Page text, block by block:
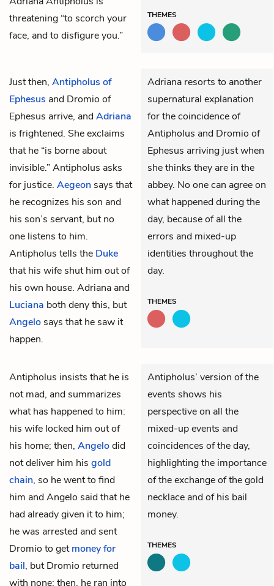
threatening “to scorch your
face, and to disfigure you.”
THEMES
Just then, Antipholus of
Ephesus and Dromio of
Ephesus arrive, andAdriana
is frightened. She exclaims
that he “is borne about
invisible.” Antipholus asks
for justice. Aegeon says that
he recognizes his son and
his son’s servant, but no
one listens to him.
Antipholus tells the Duke
that his wife shut him out of
his own house. Adriana and
Luciana both deny this, but
Angelo says that he saw it
happen.
Adriana resorts to another
supernatural explanation
for the coincidence of
Antipholus and Dromio of
Ephesus arriving just when
she thinks they are in the
abbey. No one can agree on
what happened during the
day, because of all the
errors and mixed-up
identities throughout the
day.
THEMES
Antipholus insists that he is
not mad, and summarizes
what has happened to him:
his wife locked him out of
his home; then, Angelodid
not deliver him his gold
chain, so he went to find
him and Angelo said that he
had already given it to him;
he was arrested and sent
Dromio to getmoney for
bail, but Dromio returned
with none; then, he ran into
Antipholus’ version of the
events shows his
perspective on all the
mixed-up events and
coincidences of the day,
highlighting the importance
of the exchange of the gold
necklace and of his bail
money.
THEMES